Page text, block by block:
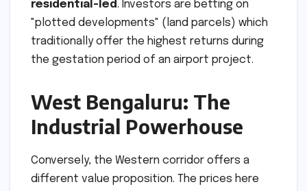
residential-led. Investors are betting on
"plotted developments" (land parcels) which
traditionally offer the highest returns during
the gestation period of an airport project.
West Bengaluru: The
Industrial Powerhouse
Conversely, the Western corridor offers a
different value proposition. The prices here